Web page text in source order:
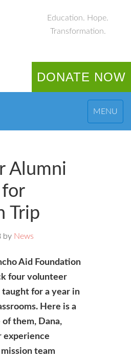
Education. Hope.
Transformation.
DONATE NOW
MENU
Alumni
for
Trip
by News
Aid Foundation
four volunteer
taught for a year in
Here is a
them, Dana,
experience
team